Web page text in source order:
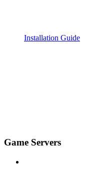
Installation Guide
Game Servers